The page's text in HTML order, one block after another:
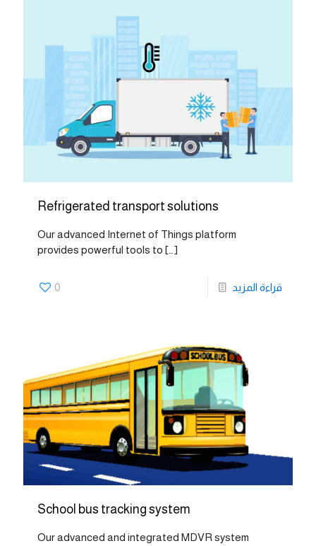
Refrigerated transport solutions
Our advanced Internet of Things platform
provides powerful tools to […]
0 قراءة المزيد
School bus tracking system
Our advanced and integrated MDVR system